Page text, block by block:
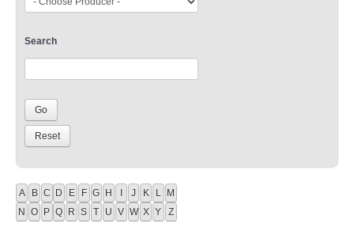
Search
A B C D E F G H I J K L M
N O P Q R S T U V W X Y Z